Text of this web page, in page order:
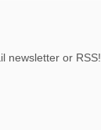
newsletter or RSS!